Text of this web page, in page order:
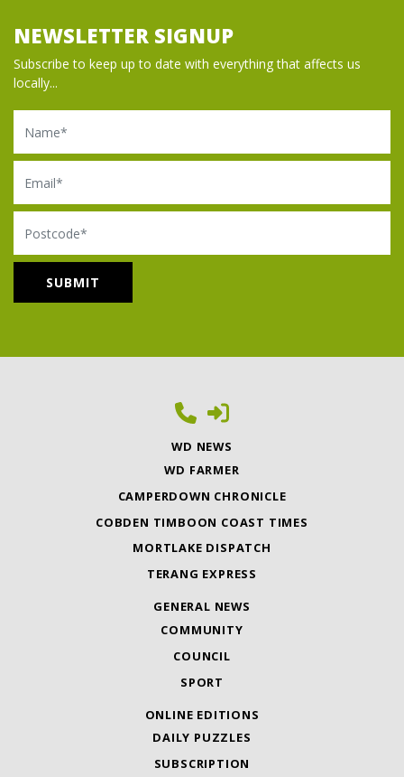
NEWSLETTER SIGNUP
Subscribe to keep up to date with everything that affects us
locally...
Name
Email
Postcode
WD NEWS
WD FARMER
CAMPERDOWN CHRONICLE
COBDEN TIMBOON COAST TIMES
MORTLAKE DISPATCH
TERANG EXPRESS
GENERAL NEWS
COMMUNITY
COUNCIL
SPORT
ONLINE EDITIONS
DAILY PUZZLES
SUBSCRIPTION